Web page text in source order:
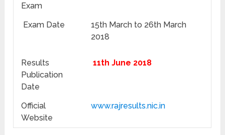
Exam
Exam Date
15th March to 26th March
2018
Results
Publication
Date
11th June 2018
Official
Website
www.rajresults.nic.in